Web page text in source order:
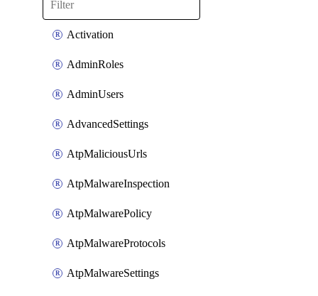
Activation
AdminRoles
AdminUsers
AdvancedSettings
AtpMaliciousUrls
AtpMalwareInspection
AtpMalwarePolicy
AtpMalwareProtocols
AtpMalwareSettings